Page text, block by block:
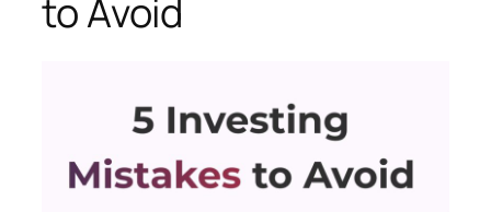
to Avoid